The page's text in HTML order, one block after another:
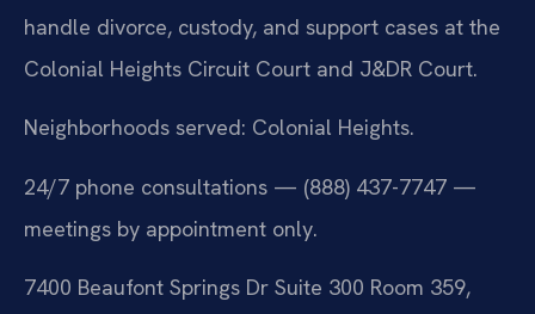
handle divorce, custody, and support cases at the
Colonial Heights Circuit Court and J&DR Court.
Neighborhoods served: Colonial Heights.
24/7 phone consultations — (888) 437-7747 —
meetings by appointment only.
7400 Beaufont Springs Dr Suite 300 Room 359,